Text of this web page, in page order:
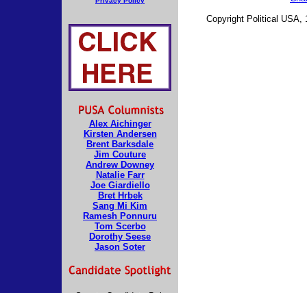
Alex Aichinger
Kirsten Andersen
Brent Barksdale
Jim Couture
Andrew Downey
Natalie Farr
Joe Giardiello
Bret Hrbek
Sang Mi Kim
Ramesh Ponnuru
Tom Scerbo
Dorothy Seese
Jason Soter
Copyright Political USA,